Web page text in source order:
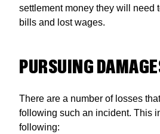
settlement money they will need
bills and lost wages.
PURSUING
There are a number of losses
following such an incident. This
following: